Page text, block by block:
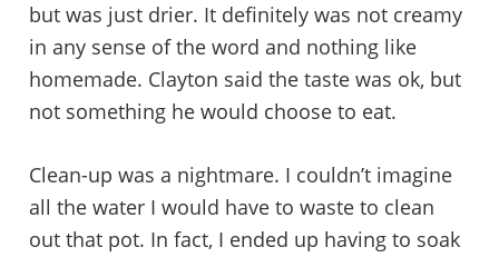
but was just drier. It definitely was not creamy
in any sense of the word and nothing like
homemade. Clayton said the taste was ok, but
not something he would choose to eat.
Clean-up was a nightmare. I couldn’t imagine
all the water I would have to waste to clean
out that pot. In fact, I ended up having to soak